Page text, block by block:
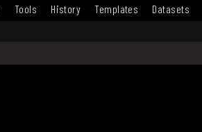
Tools History Templates Datasets